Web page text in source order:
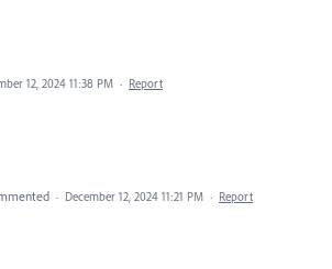
12, 2024 11:38 PM · Report
· December 12, 2024 11:21 PM · Report